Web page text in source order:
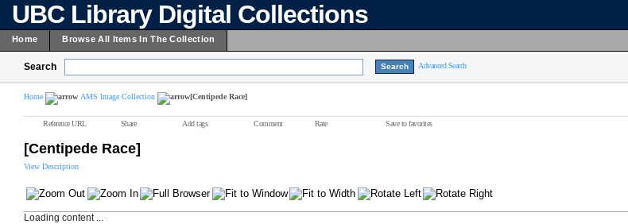
UBC Library Digital Collections
Home Browse All Items In The Collection
Search Advanced Search
Home AMS Image Collection [Centipede Race]
Reference URL Share Add tags Comment Rate Save to favorites
[Centipede Race]
View Description
Loading content ...